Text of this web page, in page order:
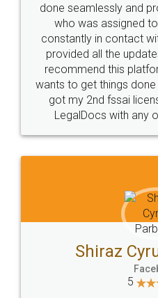
done seamlessly and
who was assigned
constantly in contact
provided all the
recommend this
wants to get things
got my 2nd fssai
LegalDocs with any
Shiraz
5